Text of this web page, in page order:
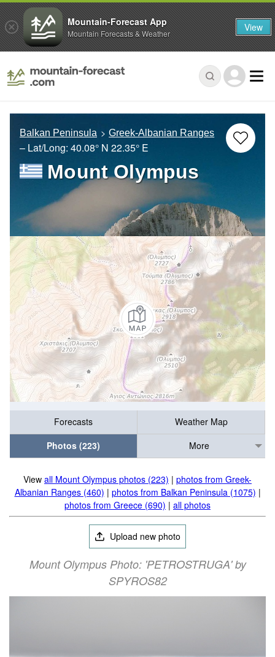
Balkan Peninsula Greek-Albanian Ranges
– Lat/Long: 40.08° N 22.35° E
Mount Olympus
Forecasts
Weather Map
Photos (223)
More
View all Mount Olympus photos (223) | photos from Greek-
Albanian Ranges (460) | photos from Balkan Peninsula (1075) |
photos from Greece (690) | all photos
Upload new photo
Mount Olympus Photo: 'PETROSTRUGA' by
SPYROS82
Mountain-Forecast App
Mountain Forecasts & Weather View